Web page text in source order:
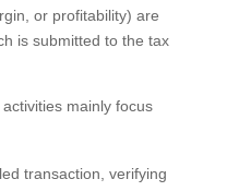
or profitability) are
is submitted to the tax
mainly focus
transaction, verifying